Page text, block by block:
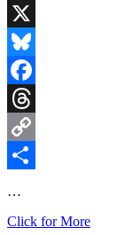
X
Bluesky
Facebook
Threads
Copy
…
Click for MoreSuper